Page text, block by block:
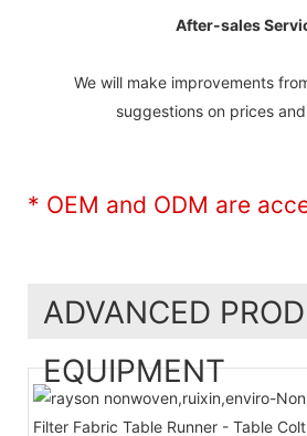
After-sales
We will make improvements
suggestions on prices
* OEM and ODM are
ADVANCED
EQUIPMENT